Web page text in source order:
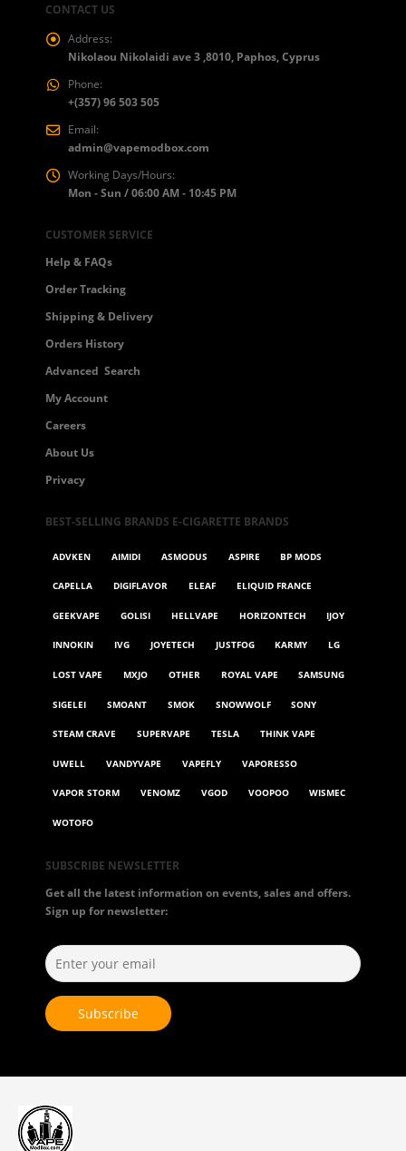
CONTACT US
Address:
Nikolaou Nikolaidi ave 3 ,8010, Paphos, Cyprus
Phone:
+(357) 96 503 505
Email:
admin@vapemodbox.com
Working Days/Hours:
Mon - Sun / 06:00 AM - 10:45 PM
CUSTOMER SERVICE
Help & FAQs
Order Tracking
Shipping & Delivery
Orders History
Advanced Search
My Account
Careers
About Us
Privacy
BEST-SELLING BRANDS E-CIGARETTE BRANDS
ADVKEN AIMIDI ASMODUS ASPIRE BP MODS
CAPELLA DIGIFLAVOR ELEAF ELIQUID FRANCE
GEEKVAPE GOLISI HELLVAPE HORIZONTECH IJOY
INNOKIN IVG JOYETECH JUSTFOG KARMY LG
LOST VAPE MXJO OTHER ROYAL VAPE SAMSUNG
SIGELEI SMOANT SMOK SNOWWOLF SONY
STEAM CRAVE SUPERVAPE TESLA THINK VAPE
UWELL VANDYVAPE VAPEFLY VAPORESSO
VAPOR STORM VENOMZ VGOD VOOPOO WISMEC
WOTOFO
SUBSCRIBE NEWSLETTER
Get all the latest information on events, sales and offers.
Sign up for newsletter: